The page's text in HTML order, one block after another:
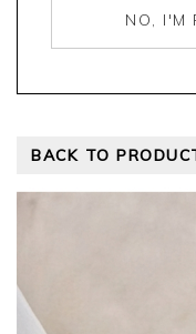
NO, I'M
BACK TO